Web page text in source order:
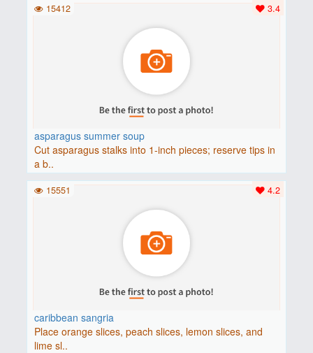
asparagus summer soup
Cut asparagus stalks into 1-inch pieces; reserve tips in
a b..
3.4
15412
caribbean sangria
Place orange slices, peach slices, lemon slices, and
lime sl..
4.2
15551